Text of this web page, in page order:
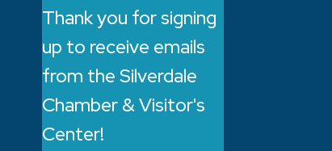
Thank you for signing
up to receive emails
from the Silverdale
Chamber & Visitor's
Center!